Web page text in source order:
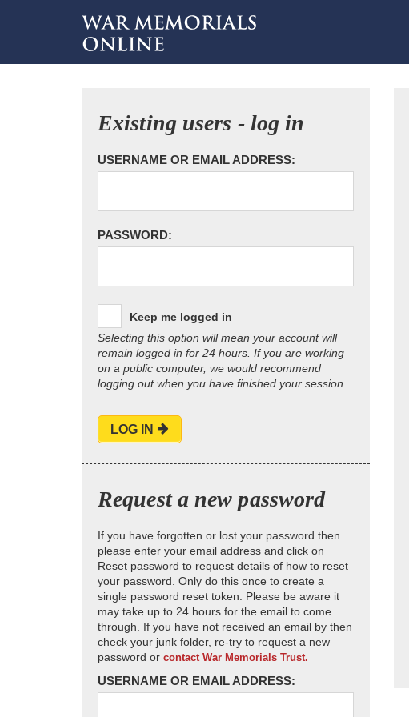
Existing users - log in
USERNAME OR EMAIL ADDRESS:
PASSWORD:
Keep me logged in
Selecting this option will mean your account will
remain logged in for 24 hours. If you are working
on a public computer, we would recommend
logging out when you have finished your session.
LOG IN
Request a new password
If you have forgotten or lost your password then
please enter your email address and click on
Reset password to request details of how to reset
your password. Only do this once to create a
single password reset token. Please be aware it
may take up to 24 hours for the email to come
through. If you have not received an email by then
check your junk folder, re-try to request a new
password or contact War Memorials Trust.
USERNAME OR EMAIL ADDRESS: